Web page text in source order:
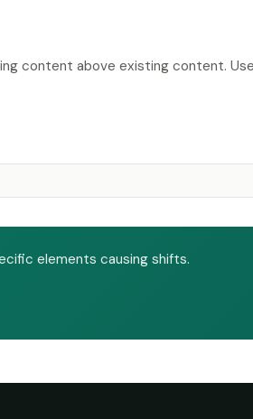
content above existing content.
elements causing shifts.